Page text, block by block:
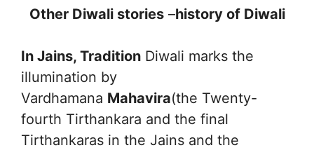
Other Diwali stories–history of Diwali
In Jains, Tradition Diwali marks the
illumination by
Vardhamana Mahavira(the Twenty-
fourth Tirthankara and the final
Tirthankaras in the Jains and the